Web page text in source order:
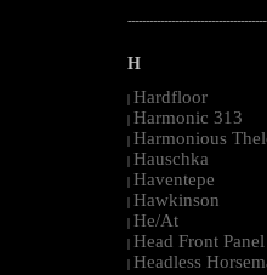
H
| Hardfloor
| Harmonic 313
| Harmonious
| Hauschka
| Haventepe
| Hawkinson
| He/At
| Head Front Panel
| Headless